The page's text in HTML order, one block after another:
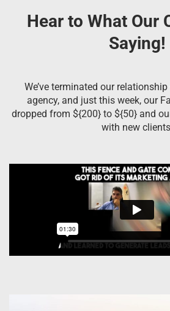
Hear to What Our
Saying!
We’ve terminated our
agency, and just this week, our
dropped from ${200} to ${50} and
with new